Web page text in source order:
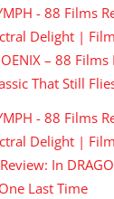
- 88 Films
Delight |
– 88
That Still
- 88 Films
Delight |
In
Last Time